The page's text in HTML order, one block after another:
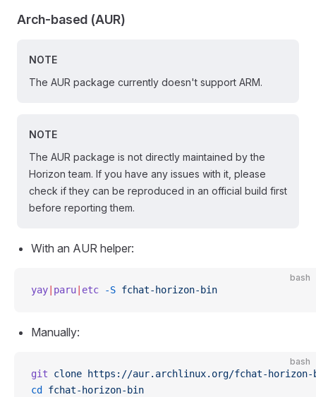
Arch-based (AUR)
NOTE
The AUR package currently doesn't support ARM.
NOTE
The AUR package is not directly maintained by the
Horizon team. If you have any issues with it, please
check if they can be reproduced in an official build first
before reporting them.
With an AUR helper:
bash
yay paru etc -S fchat-horizon-bin
Manually:
bash
git clone https://aur.archlinux.org/fchat-
cd
fchat-horizon-bin